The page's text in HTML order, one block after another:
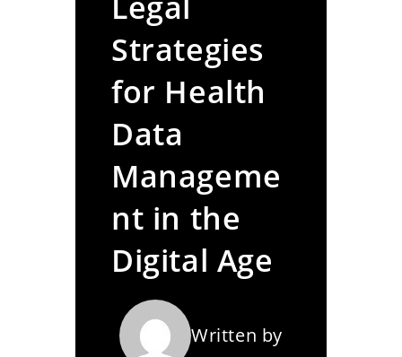
Strategies
for Health
Data
Manageme
nt in the
Digital Age
Written by